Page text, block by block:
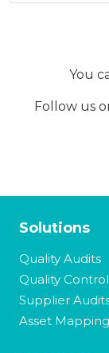
You
Follow us
Solutions
Quality Audits
Quality Control
Supplier
Asset Mapping